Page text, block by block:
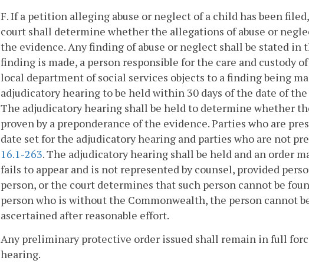
F. If a petition alleging abuse or neglect of a child has been
court shall determine whether the allegations of abuse or
the evidence. Any finding of abuse or neglect shall be stated in
finding is made, a person responsible for the care and custody
local department of social services objects to a finding being
adjudicatory hearing to be held within 30 days of the date of
The adjudicatory hearing shall be held to determine whether
proven by a preponderance of the evidence. Parties who are
date set for the adjudicatory hearing and parties who are not
16.1-263. The adjudicatory hearing shall be held and an order
fails to appear and is not represented by counsel, provided
person, or the court determines that such person cannot be
person who is without the Commonwealth, the person cannot
ascertained after reasonable effort.
Any preliminary protective order issued shall remain in full
hearing.